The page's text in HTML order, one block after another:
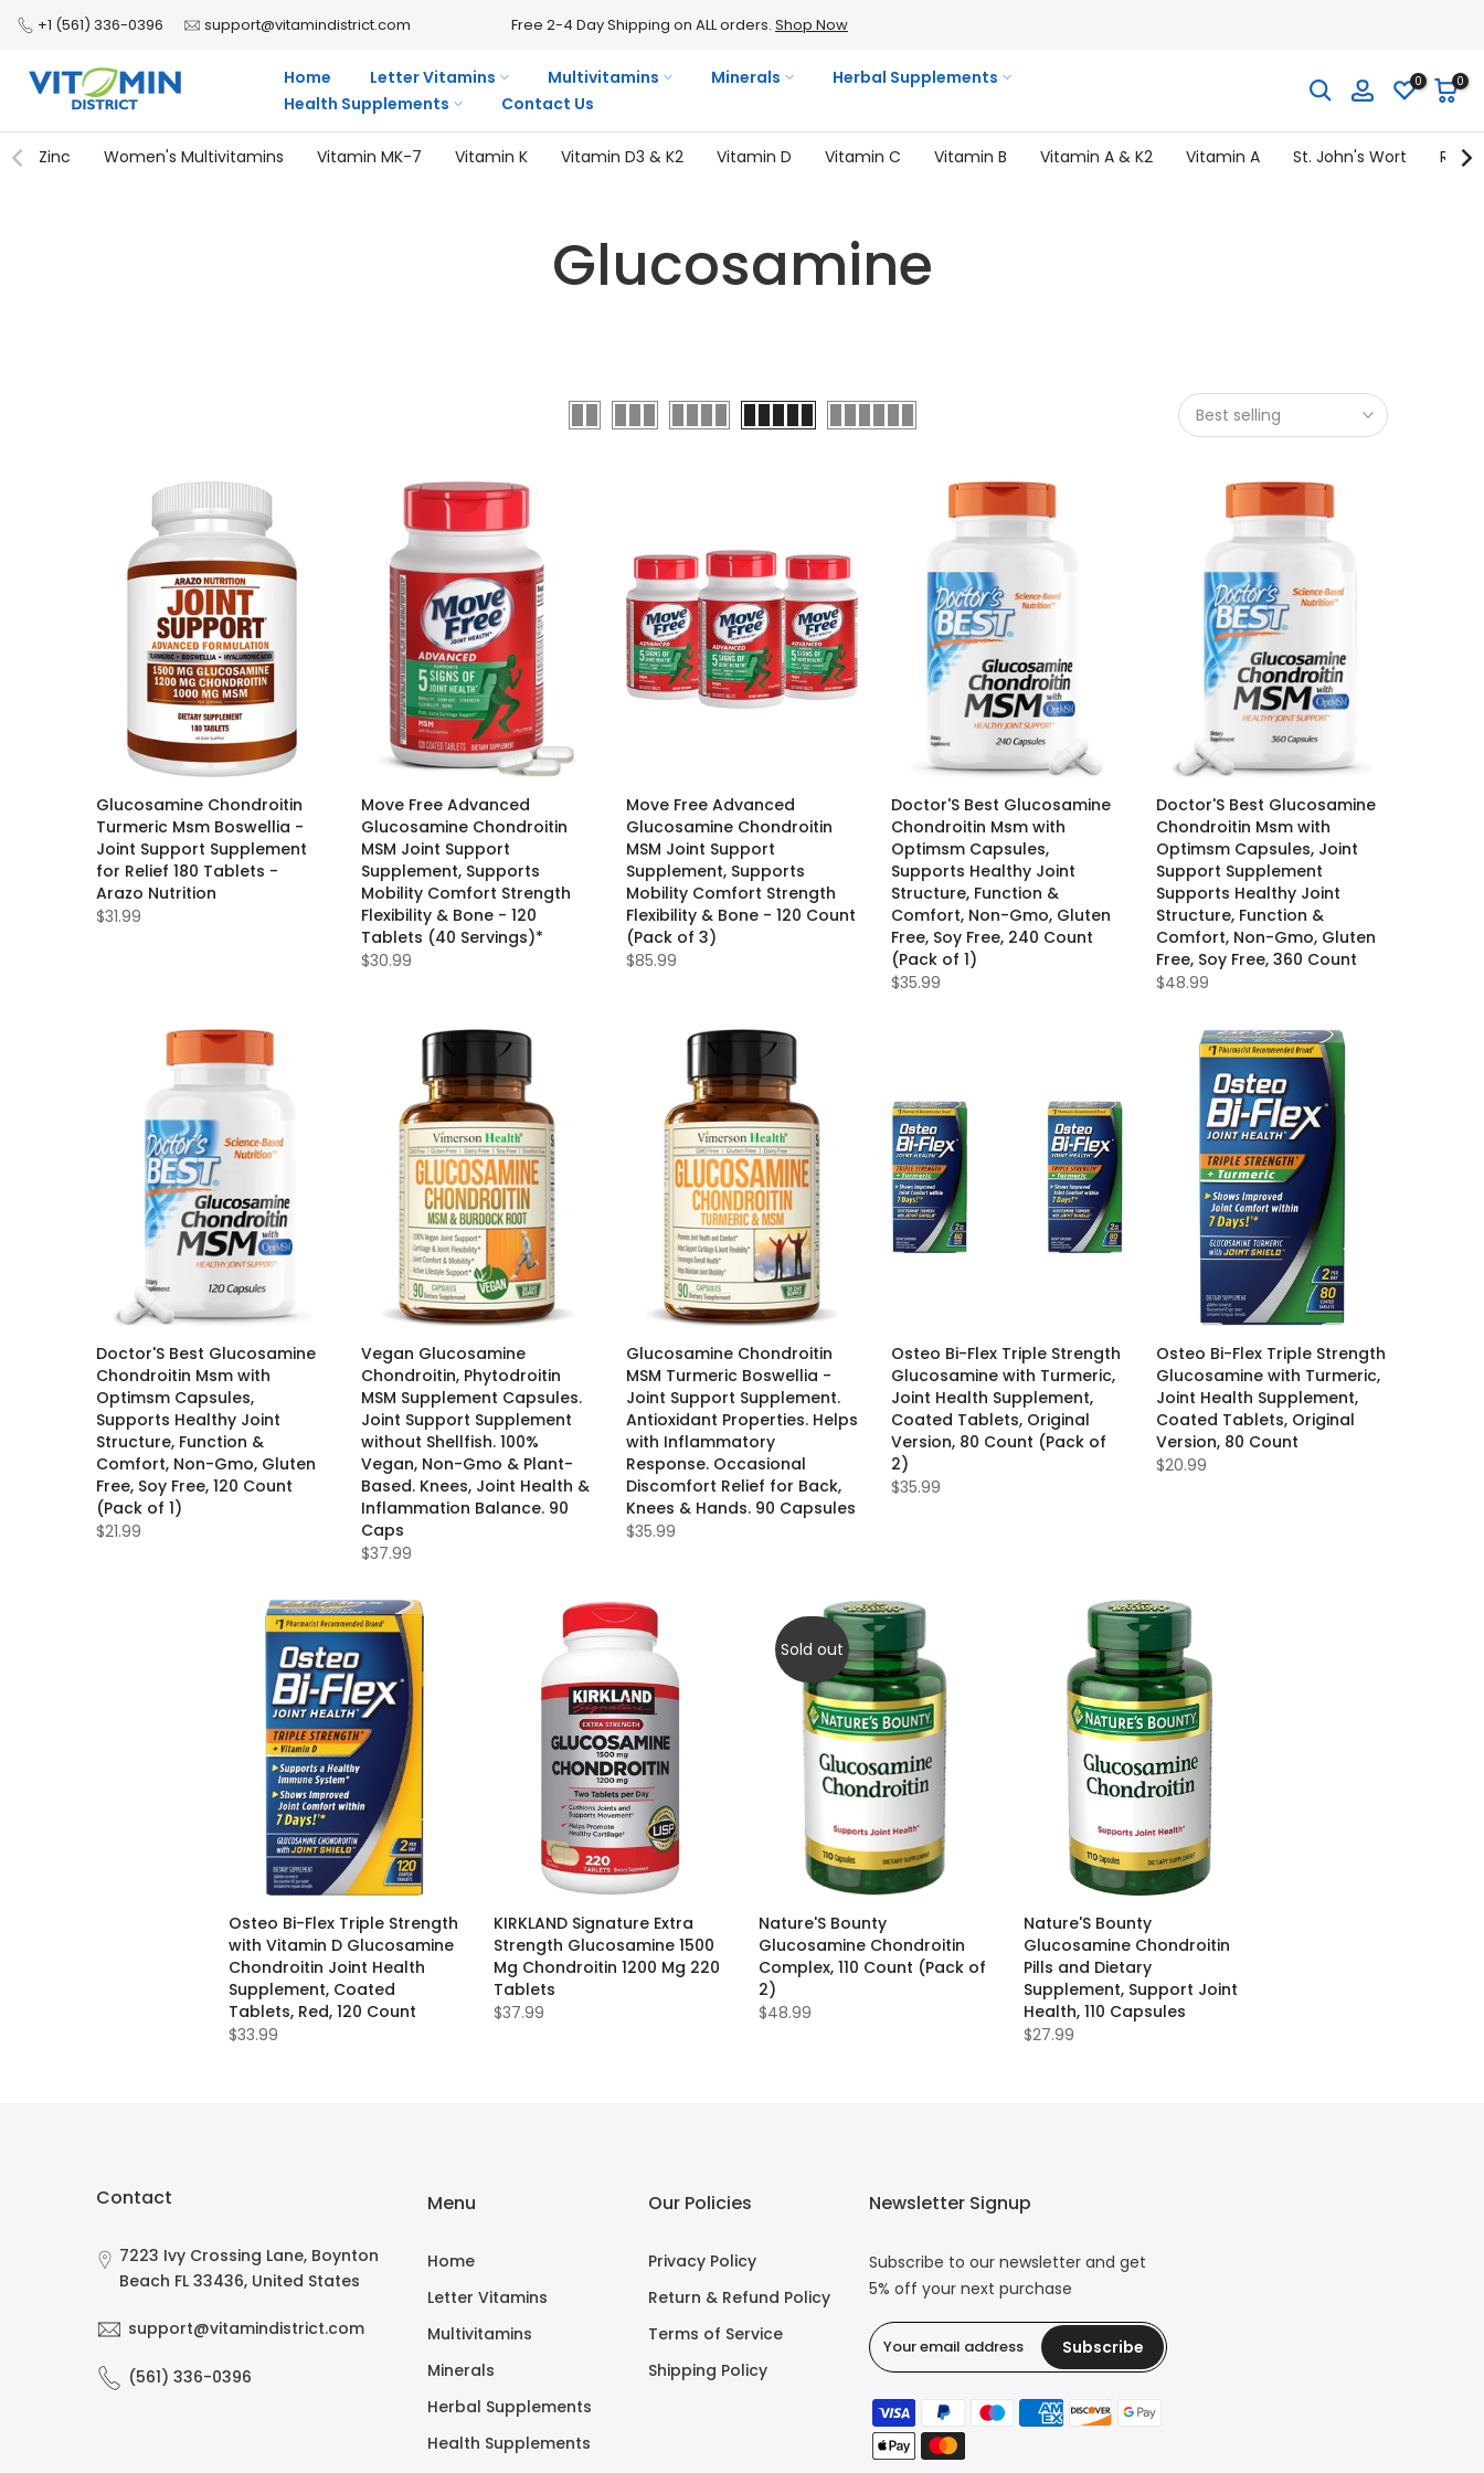
Skip
content
+1 (561) 336-0396 support@vitamindistrict.com Free 2-4 Day Shipping on ALL orders. Shop Now
Home Letter Vitamins Multivitamins Minerals
Herbal Supplements
Health Supplements
Contact Us
0 0
Zinc Women's Multivitamins Vitamin MK-7 Vitamin K Vitamin D3 & K2 Vitamin D Vitamin C Vitamin B Vitamin A & K2 Vitamin A St. John's Wort
Glucosamine
Best selling
Glucosamine Chondroitin
Turmeric Msm Boswellia -
Joint Support Supplement
for Relief 180 Tablets -
Arazo Nutrition
$31.99
Move Free Advanced
Glucosamine Chondroitin
MSM Joint Support
Supplement, Supports
Mobility Comfort Strength
Flexibility & Bone - 120
Tablets (40 Servings)*
$30.99
Move Free Advanced
Glucosamine Chondroitin
MSM Joint Support
Supplement, Supports
Mobility Comfort Strength
Flexibility & Bone - 120 Count
(Pack of 3)
$85.99
Doctor'S Best Glucosamine
Chondroitin Msm with
Optimsm Capsules,
Supports Healthy Joint
Structure, Function &
Comfort, Non-Gmo, Gluten
Free, Soy Free, 240 Count
(Pack of 1)
$35.99
Doctor'S Best Glucosamine
Chondroitin Msm with
Optimsm Capsules, Joint
Support Supplement
Supports Healthy Joint
Structure, Function &
Comfort, Non-Gmo, Gluten
Free, Soy Free, 360 Count
$48.99
Doctor'S Best Glucosamine
Chondroitin Msm with
Optimsm Capsules,
Supports Healthy Joint
Structure, Function &
Comfort, Non-Gmo, Gluten
Free, Soy Free, 120 Count
(Pack of 1)
$21.99
Vegan Glucosamine
Chondroitin, Phytodroitin
MSM Supplement Capsules.
Joint Support Supplement
without Shellfish. 100%
Vegan, Non-Gmo & Plant-
Based. Knees, Joint Health &
Inflammation Balance. 90
Caps
$37.99
Glucosamine Chondroitin
MSM Turmeric Boswellia -
Joint Support Supplement.
Antioxidant Properties. Helps
with Inflammatory
Response. Occasional
Discomfort Relief for Back,
Knees & Hands. 90 Capsules
$35.99
Osteo Bi-Flex Triple Strength
Glucosamine with Turmeric,
Joint Health Supplement,
Coated Tablets, Original
Version, 80 Count (Pack of
2)
$35.99
Osteo Bi-Flex Triple Strength
Glucosamine with Turmeric,
Joint Health Supplement,
Coated Tablets, Original
Version, 80 Count
$20.99
Osteo Bi-Flex Triple Strength
with Vitamin D Glucosamine
Chondroitin Joint Health
Supplement, Coated
Tablets, Red, 120 Count
$33.99
KIRKLAND Signature Extra
Strength Glucosamine 1500
Mg Chondroitin 1200 Mg 220
Tablets
$37.99
Sold out
Nature'S Bounty
Glucosamine Chondroitin
Complex, 110 Count (Pack of
2)
$48.99
Nature'S Bounty
Glucosamine Chondroitin
Pills and Dietary
Supplement, Support Joint
Health, 110 Capsules
$27.99
Contact
7223 Ivy Crossing Lane, Boynton
Beach FL 33436, United States
support@vitamindistrict.com
(561) 336-0396
Menu
Home
Letter Vitamins
Multivitamins
Minerals
Herbal Supplements
Health Supplements
Our Policies
Privacy Policy
Return & Refund Policy
Terms of Service
Shipping Policy
Newsletter Signup
Subscribe to our newsletter and get
5% off your next purchase
Subscribe